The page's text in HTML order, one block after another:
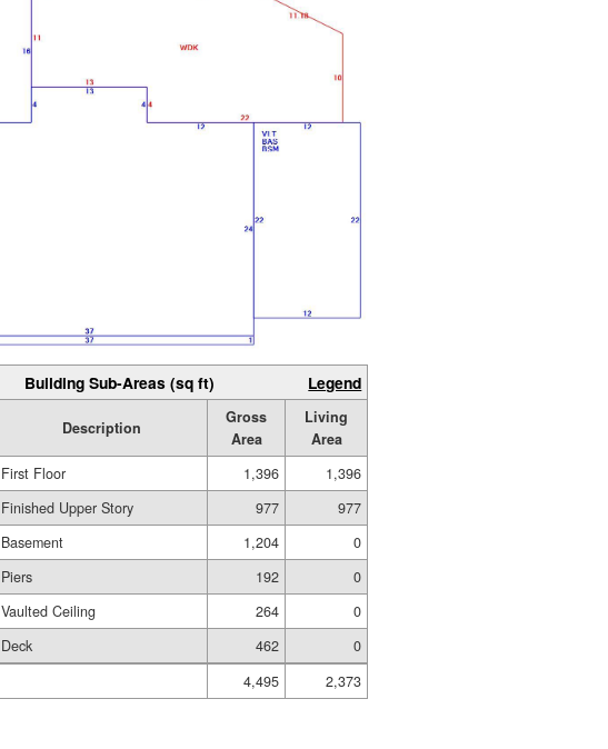
Building Sub-Areas (sq ft) Legend
Description
Gross
Area
Living
Area
First Floor 1,396
1,396
Finished Upper Story 977
977
Basement 1,204
0
Piers 192
0
Vaulted Ceiling 264
0
Deck 462
0
4,495
2,373